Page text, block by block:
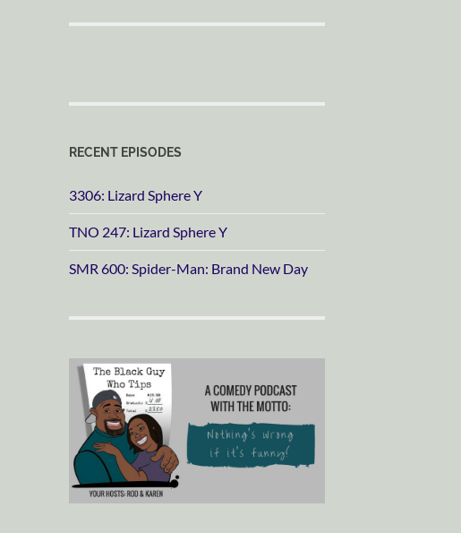
RECENT EPISODES
3306: Lizard Sphere Y
TNO 247: Lizard Sphere Y
SMR 600: Spider-Man: Brand New Day